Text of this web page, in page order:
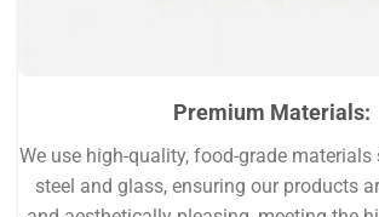
Premium Materials:
We use high-quality, food-grade
steel and glass, ensuring our products